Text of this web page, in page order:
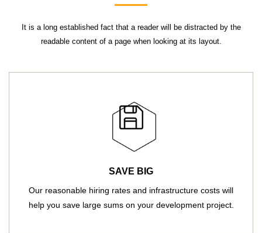
It is a long established fact that a reader will be distracted by the
readable content of a page when looking at its layout.
SAVE BIG
Our reasonable hiring rates and infrastructure costs will
help you save large sums on your development project.